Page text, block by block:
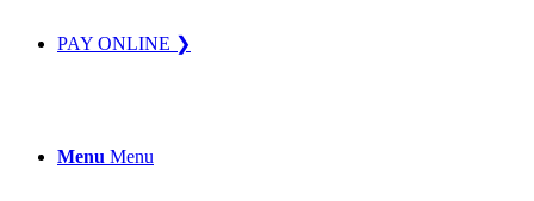
PAY ONLINE ❯
Menu Menu